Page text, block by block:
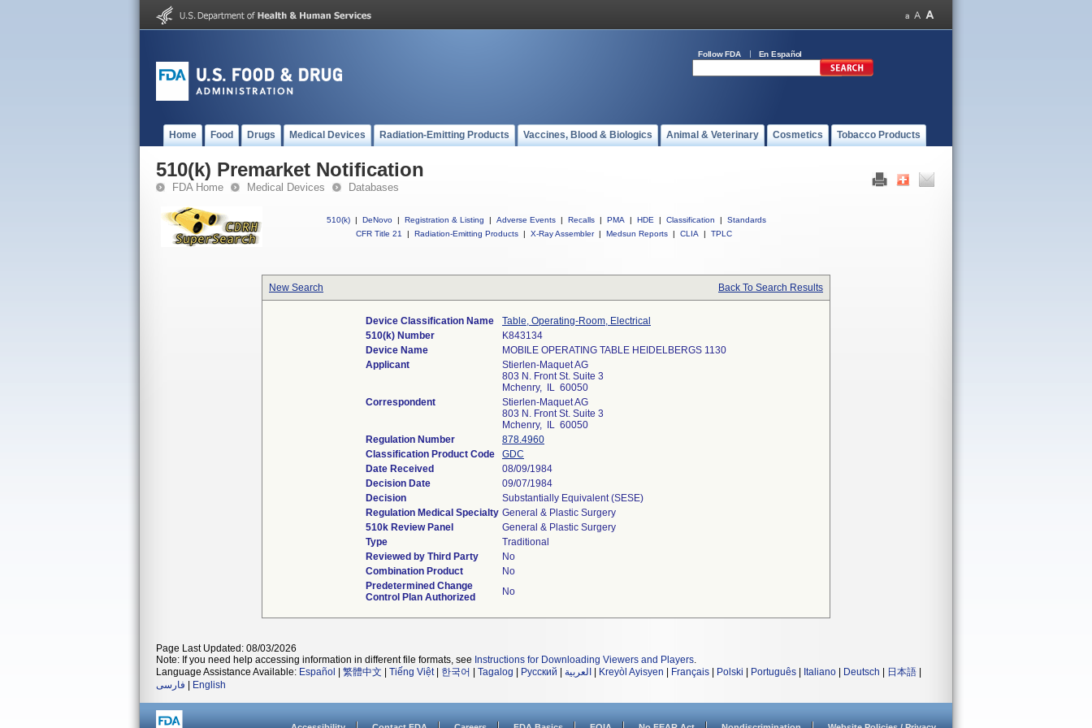
Follow FDA En Español
Home Food Drugs Medical Devices Radiation-Emitting Products Vaccines, Blood & Biologics Animal & Veterinary Cosmetics Tobacco Products
510(k) Premarket Notification
FDA Home Medical Devices Databases
510(k) | DeNovo | Registration & Listing | Adverse Events | Recalls | PMA | HDE | Classification |
Standards
CFR Title 21
| Radiation-Emitting Products | X-Ray Assembler | Medsun Reports | CLIA | TPLC
New Search Back To Search Results
Device Classification Name
Table, Operating-Room, Electrical
510(k) Number
K843134
Device Name
MOBILE OPERATING TABLE HEIDELBERGS 1130
Applicant
Stierlen-Maquet AG
803 N. Front St. Suite 3
Mchenry, IL 60050
Correspondent
Stierlen-Maquet AG
803 N. Front St. Suite 3
Mchenry, IL 60050
Regulation Number
878.4960
Classification Product Code
GDC
Date Received
08/09/1984
Decision Date
09/07/1984
Decision
Substantially Equivalent (SESE)
Regulation Medical Specialty General & Plastic Surgery
510k Review Panel
General & Plastic Surgery
Type
Traditional
Reviewed by Third Party
No
Combination Product
No
Predetermined Change
Control Plan Authorized
No
Page Last Updated: 08/03/2026
Note: If you need help accessing information in different file formats, see Instructions for Downloading Viewers and Players.
Language Assistance Available: Español 繁體中文 Tiếng Việt| 한국어 Tagalog Русский العربية Kreyòl Ayisyen Français Polski Português Italiano Deutsch 日本語
فارسی
English